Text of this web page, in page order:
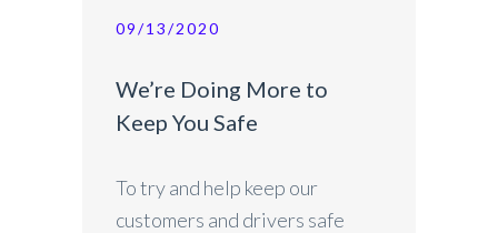
09/13/2020
We’re Doing More to
Keep You Safe
To try and help keep our
customers and drivers safe